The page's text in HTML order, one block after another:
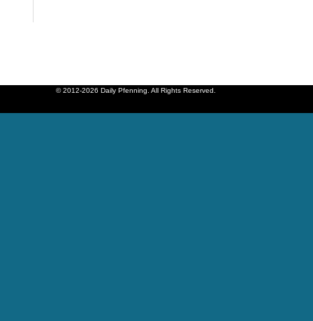
© 2012-2026 Daily Pfenning. All Rights Reserved.